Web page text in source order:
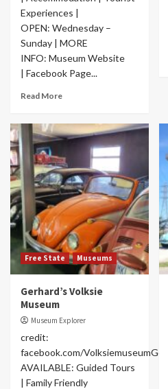
Experiences |
OPEN: Wednesday –
Sunday | MORE
INFO: Museum Website
| Facebook Page...
Read More
Free State Museums
Gerhard’s Volksie
Museum
Museum Explorer
credit:
facebook.com/
AVAILABLE: Guided Tours
| Family Friendly